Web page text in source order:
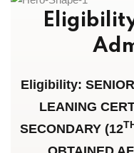
Eligibility:
LEANING
SECONDARY (12